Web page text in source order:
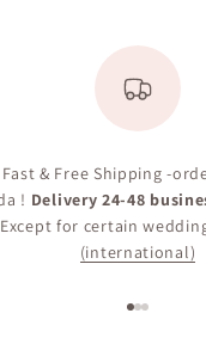
Fast & Free Shipping -
! Delivery 24-48
for certain
(international)